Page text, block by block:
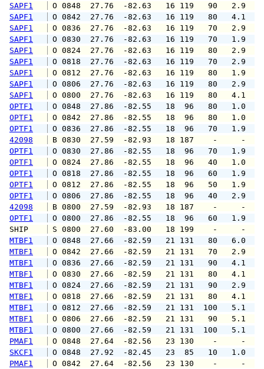
SAPF1
O 0848  27.76  -82.63   16 119
SAPF1
O 0842  27.76  -82.63   16 119
SAPF1
O 0836  27.76  -82.63   16 119
SAPF1
O 0830  27.76  -82.63   16 119
SAPF1
O 0824  27.76  -82.63   16 119
SAPF1
O 0818  27.76  -82.63   16 119
SAPF1
O 0812  27.76  -82.63   16 119
SAPF1
O 0806  27.76  -82.63   16 119
SAPF1
O 0800  27.76  -82.63   16 119
OPTF1
O 0848  27.86  -82.55   18  96
OPTF1
O 0842  27.86  -82.55   18  96
OPTF1
O 0836  27.86  -82.55   18  96
42098
B 0830  27.59  -82.93   18 187    -
OPTF1
O 0830  27.86  -82.55   18  96
OPTF1
O 0824  27.86  -82.55   18  96
OPTF1
O 0818  27.86  -82.55   18  96
OPTF1
O 0812  27.86  -82.55   18  96
OPTF1
O 0806  27.86  -82.55   18  96
42098
B 0800  27.59  -82.93   18 187    -
OPTF1
O 0800  27.86  -82.55   18  96
SHIP
S 0800  27.60  -83.00   18 199
MTBF1
O 0848  27.66  -82.59   21 131
MTBF1
O 0842  27.66  -82.59   21 131
MTBF1
O 0836  27.66  -82.59   21 131
MTBF1
O 0830  27.66  -82.59   21 131
MTBF1
O 0824  27.66  -82.59   21 131
MTBF1
O 0818  27.66  -82.59   21 131
MTBF1
O 0812  27.66  -82.59   21 131
MTBF1
O 0806  27.66  -82.59   21 131
MTBF1
O 0800  27.66  -82.59   21 131
PMAF1
O 0848  27.64  -82.56   23 130
SKCF1
O 0848  27.92  -82.45   23  85
PMAF1
O 0842  27.64  -82.56   23 130